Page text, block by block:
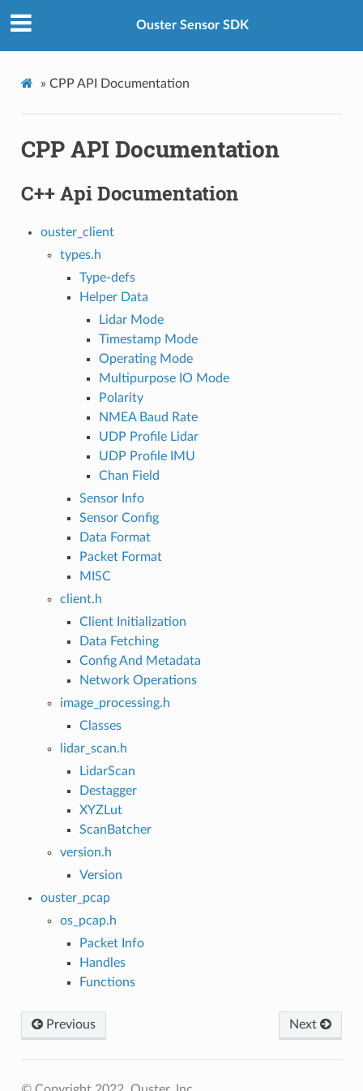
Ouster Sensor SDK
» CPP API Documentation
CPP API Documentation
C++ Api Documentation
ouster_client
types.h
Type-defs
Helper Data
Lidar Mode
Timestamp Mode
Operating Mode
Multipurpose IO Mode
Polarity
NMEA Baud Rate
UDP Profile Lidar
UDP Profile IMU
Chan Field
Sensor Info
Sensor Config
Data Format
Packet Format
MISC
client.h
Client Initialization
Data Fetching
Config And Metadata
Network Operations
image_processing.h
Classes
lidar_scan.h
LidarScan
Destagger
XYZLut
ScanBatcher
version.h
Version
ouster_pcap
os_pcap.h
Packet Info
Handles
Functions
Previous Next